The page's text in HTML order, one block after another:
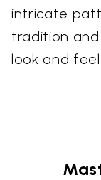
intricate
tradition
look and feel